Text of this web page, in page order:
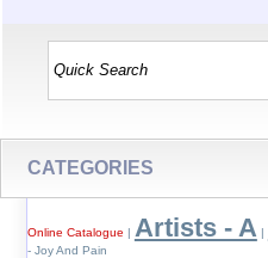
CATEGORIES
Online Catalogue | Artists - A |
- Joy And Pain